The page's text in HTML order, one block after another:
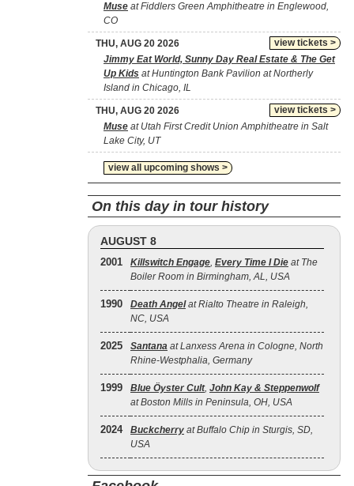
Muse at Fiddlers Green Amphitheatre in Englewood,
CO
view tickets >
THU, AUG 20 2026
Jimmy Eat World, Sunny Day Real Estate & The Get
Up Kids at Huntington Bank Pavilion at Northerly
Island in Chicago, IL
view tickets >
THU, AUG 20 2026
Muse at Utah First Credit Union Amphitheatre in Salt
Lake City, UT
view all upcoming shows >
On this day in tour history
AUGUST 8
2001 Killswitch Engage, Every Time I Die at The
Boiler Room in Birmingham, AL, USA
1990 Death Angelat Rialto Theatre in Raleigh,
NC, USA
2025 Santana at Lanxess Arena in Cologne, North
Rhine-Westphalia, Germany
1999 Blue Öyster Cult, John Kay & Steppenwolf
at Boston Mills in Peninsula, OH, USA
2024 Buckcherry at Buffalo Chip in Sturgis, SD,
USA